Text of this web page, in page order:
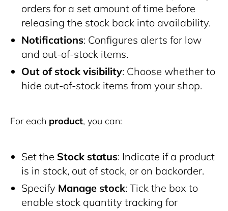
orders for a set amount of time before
releasing the stock back into availability.
Notifications: Configures alerts for low
and out-of-stock items.
Out of stock visibility: Choose whether to
hide out-of-stock items from your shop.
For each product, you can:
Set the Stock status: Indicate if a product
is in stock, out of stock, or on backorder.
Specify Manage stock: Tick the box to
enable stock quantity tracking for